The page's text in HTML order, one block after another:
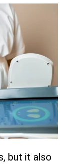
but it also